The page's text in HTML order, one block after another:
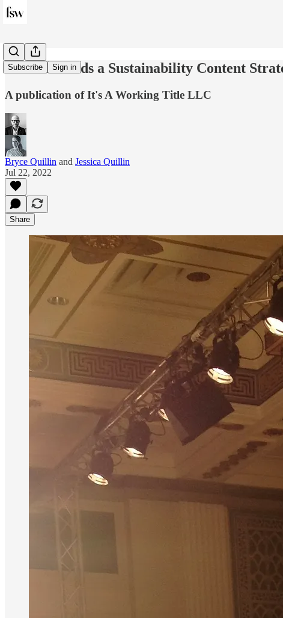
Subscribe Sign in
Fashion Needs a Sustainability Content
A publication of It's A Working Title LLC
Bryce Quillin and Jessica Quillin
Jul 22, 2022
Share